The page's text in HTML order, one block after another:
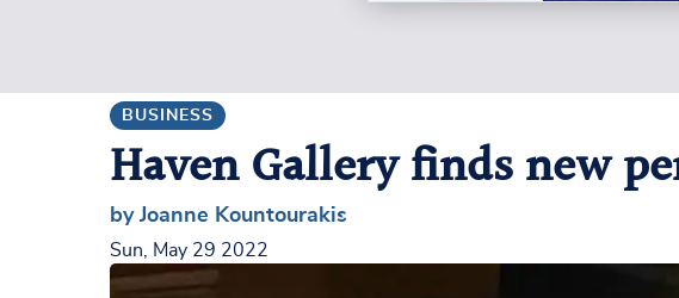
BUSINESS
Haven Gallery finds new
by Joanne Kountourakis
Sun, May 29 2022